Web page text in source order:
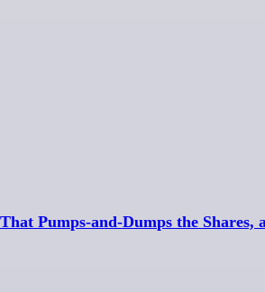
Pumps-and-Dumps the Shares,